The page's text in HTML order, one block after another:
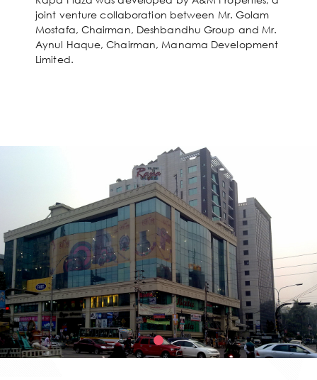
joint venture collaboration between Mr. Golam
Mostafa, Chairman, Deshbandhu Group and Mr.
Aynul Haque, Chairman, Manama Development
Limited.